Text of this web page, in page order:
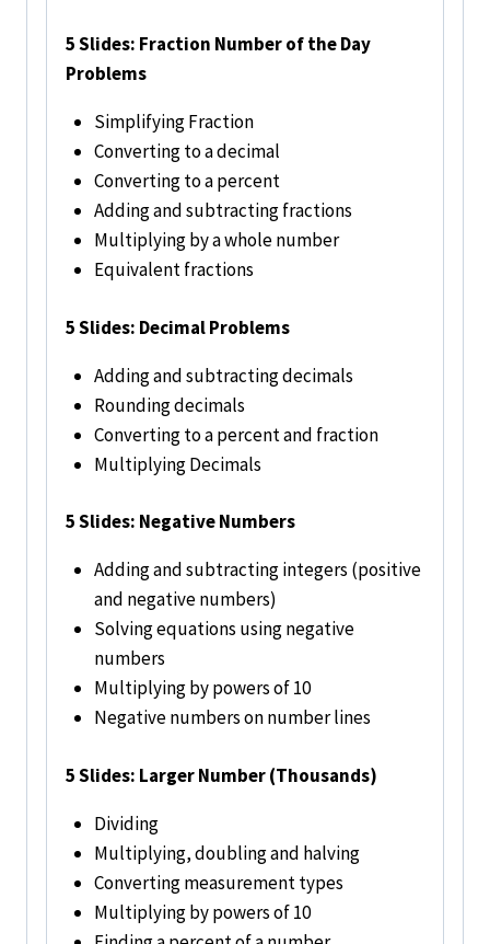
5 Slides: Fraction Number of the Day
Problems
Simplifying Fraction
Converting to a decimal
Converting to a percent
Adding and subtracting fractions
Multiplying by a whole number
Equivalent fractions
5 Slides: Decimal Problems
Adding and subtracting decimals
Rounding decimals
Converting to a percent and fraction
Multiplying Decimals
5 Slides: Negative Numbers
Adding and subtracting integers (positive
and negative numbers)
Solving equations using negative
numbers
Multiplying by powers of 10
Negative numbers on number lines
5Slides: Larger Number (Thousands)
Dividing
Multiplying, doubling and halving
Converting measurement types
Multiplying by powers of 10